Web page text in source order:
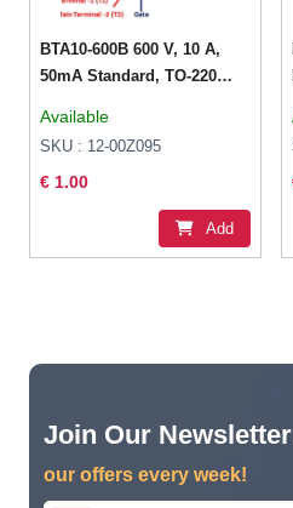
BTA10-600B 600 V, 10 A,
50mA Standard, TO-220
Available
SKU : 12-00Z095
€ 1.00
Add
Join Our
our offers every week!